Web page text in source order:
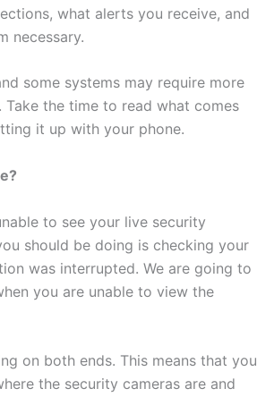
what alerts you receive, and
necessary.
some systems may require more
the time to read what comes
it up with your phone.
to see your live security
should be doing is checking your
was interrupted. We are going to
you are unable to view the
on both ends. This means that you
the security cameras are and